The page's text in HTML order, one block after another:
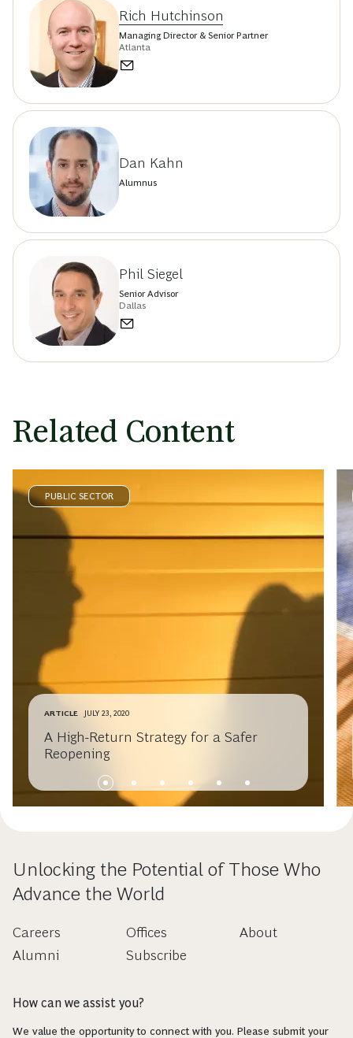
Rich Hutchinson
Managing Director & Senior Partner
Atlanta
Dan Kahn
Alumnus
Phil Siegel
Senior Advisor
Dallas
Related Content
PUBLIC SECTOR
ARTICLE JULY 23, 2020
A High-Return Strategy for a Safer
Reopening
Unlocking the Potential of Those Who
Advance the World
Careers
Alumni
Offices
Subscribe
About
How can we assist you?
We value the opportunity to connect with you. Please submit your